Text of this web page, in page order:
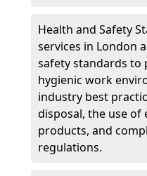
Health and Safety
services in London
safety standards to
hygienic work
industry best
disposal, the use of
products, and
regulations.